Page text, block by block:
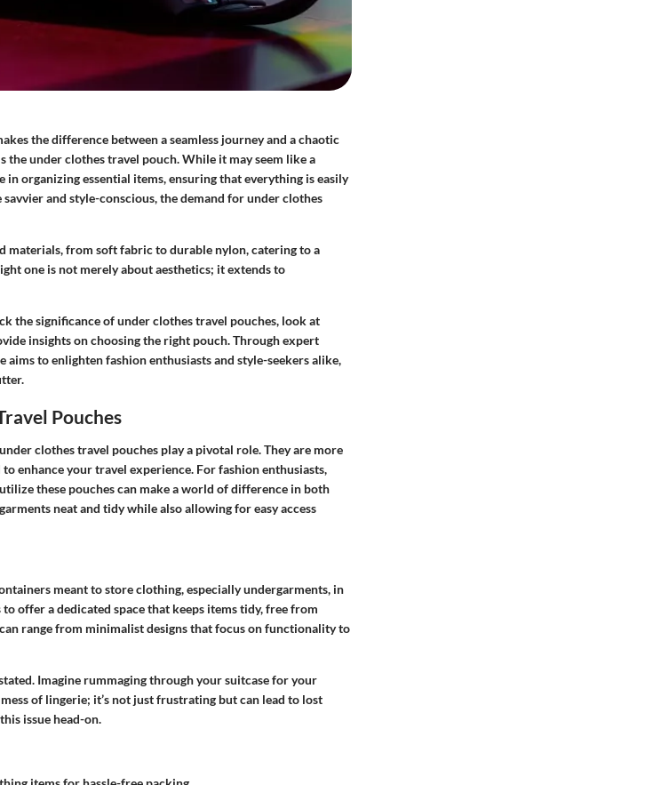
the difference between a seamless journey and a chaotic
the under clothes travel pouch. While it may seem like a
in organizing essential items, ensuring that everything is easily
and style-conscious, the demand for under clothes
materials, from soft fabric to durable nylon, catering to a
one is not merely about aesthetics; it extends to
the significance of under clothes travel pouches, look at
insights on choosing the right pouch. Through expert
to enlighten fashion enthusiasts and style-seekers alike,
Pouches
clothes travel pouches play a pivotal role. They are more
enhance your travel experience. For fashion enthusiasts,
these pouches can make a world of difference in both
neat and tidy while also allowing for easy access
meant to store clothing, especially undergarments, in
offer a dedicated space that keeps items tidy, free from
range from minimalist designs that focus on functionality to
Imagine rummaging through your suitcase for your
of lingerie; it’s not just frustrating but can lead to lost
issue head-on.